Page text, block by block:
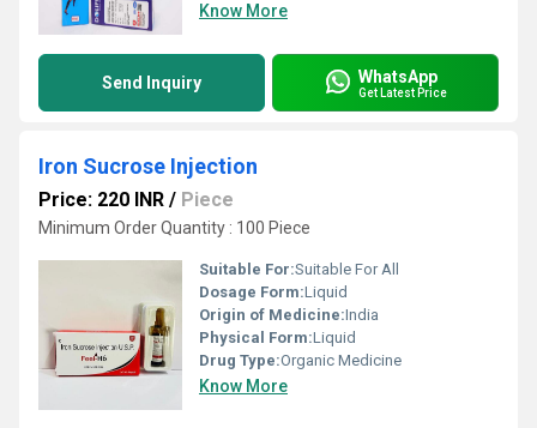
Know More
Send Inquiry WhatsApp
Get Latest Price
Iron Sucrose Injection
Price: 220 INR / Piece
Minimum Order Quantity : 100 Piece
Suitable For:Suitable For All
Dosage Form:Liquid
Origin of Medicine:India
Physical Form:Liquid
Drug Type:Organic Medicine
Know More